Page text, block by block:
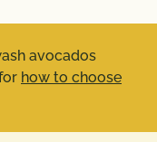
avocados
how to choose